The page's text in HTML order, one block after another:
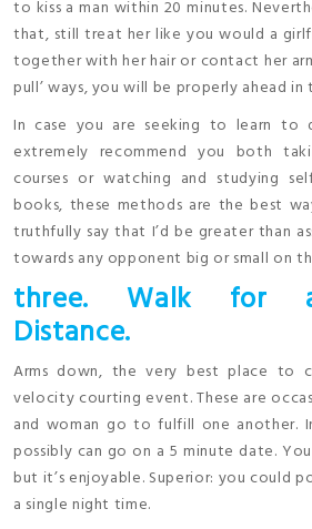
to kiss a man within 20 minutes.
that, still treat her like you would a
together with her hair or contact her
pull’ ways, you will be properly ahead
In case you are seeking to learn to
extremely recommend you both
courses or watching and studying
books, these methods are the best
truthfully say that I’d be greater than
towards any opponent big or small on
three. Walk for
Distance.
Arms down, the very best place to
velocity courting event. These are
and woman go to fulfill one another.
possibly can go on a 5 minute date.
but it’s enjoyable. Superior: you could
a single night time.